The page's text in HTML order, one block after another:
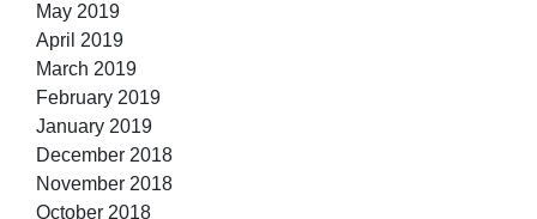
May 2019
April 2019
March 2019
February 2019
January 2019
December 2018
November 2018
October 2018